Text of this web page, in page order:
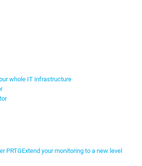
whole IT infrastructure
PRTGExtend your monitoring to a new level